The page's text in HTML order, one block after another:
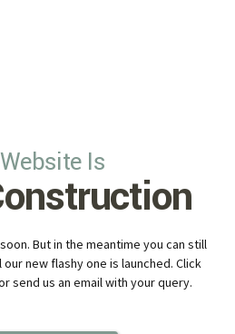
Is
But in the meantime you can still
new flashy one is launched. Click
send us an email with your query.